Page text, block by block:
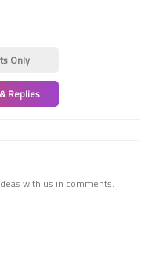
Only
Replies
with us in comments.